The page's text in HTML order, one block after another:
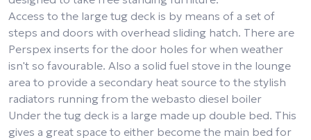
Access to the large tug deck is by means of a set of
steps and doors with overhead sliding hatch. There are
Perspex inserts for the door holes for when weather
isn't so favourable. Also a solid fuel stove in the lounge
area to provide a secondary heat source to the stylish
radiators running from the webasto diesel boiler
Under the tug deck is a large made up double bed. This
gives a great space to either become the main bed for